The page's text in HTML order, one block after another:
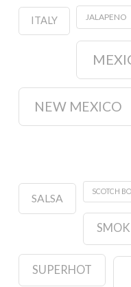
ITALY JALAPENO
NEW MEXICO
SALSA
SCOTCH
SUPERHOT